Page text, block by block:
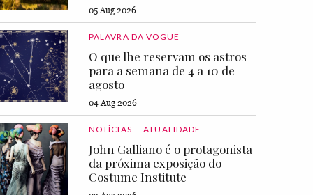
05 Aug 2026
PALAVRA DA VOGUE
O que lhe reservam os astros
para a semana de 4 a 10 de
agosto
04 Aug 2026
NOTÍCIAS ATUALIDADE
John Galliano é o protagonista
da próxima exposição do
Costume Institute